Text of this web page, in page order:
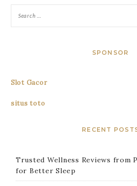
SPONSOR
Slot Gacor
situs toto
RECENT
Trusted Wellness Reviews from
for Better Sleep